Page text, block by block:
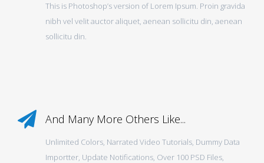
This is Photoshop’s version of Lorem Ipsum. Proin gravida
nibh vel velit auctor aliquet, aenean sollicitu din, aenean
sollicitu din.
And Many More Others Like...
Unlimited Colors, Narrated Video Tutorials, Dummy Data
Importter, Update Notifications, Over 100 PSD Files,